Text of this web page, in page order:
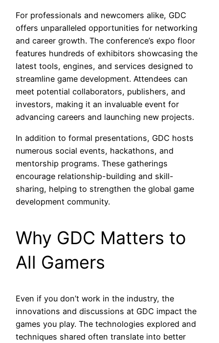
For professionals and newcomers alike, GDC
offers unparalleled opportunities for networking
and career growth. The conference’s expo floor
features hundreds of exhibitors showcasing the
latest tools, engines, and services designed to
streamline game development. Attendees can
meet potential collaborators, publishers, and
investors, making it an invaluable event for
advancing careers and launching new projects.
In addition to formal presentations, GDC hosts
numerous social events, hackathons, and
mentorship programs. These gatherings
encourage relationship-building and skill-
sharing, helping to strengthen the global game
development community.
Why GDC Matters to
All Gamers
Even if you don’t work in the industry, the
innovations and discussions at GDC impact the
games you play. The technologies explored and
techniques shared often translate into better